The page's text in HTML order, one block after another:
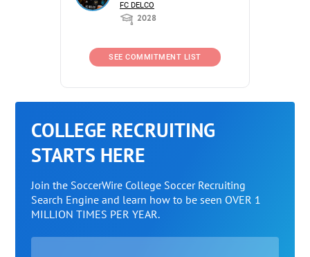
FC DELCO
2028
SEE COMMITMENT LIST
COLLEGE RECRUITING
STARTS HERE
Join the SoccerWire College Soccer Recruiting
Search Engine and learn how to be seen OVER 1
MILLION TIMES PER YEAR.